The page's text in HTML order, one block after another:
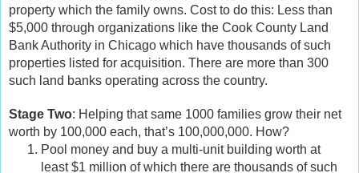
property which the family owns. Cost to do this: Less than
$5,000 through organizations like the Cook County Land
Bank Authority in Chicago which have thousands of such
properties listed for acquisition. There are more than 300
such land banks operating across the country.
Stage Two: Helping that same 1000 families grow their net
worth by 100,000 each, that’s 100,000,000. How?
Pool money and buy a multi-unit building worth at
least $1 million of which there are thousands of such